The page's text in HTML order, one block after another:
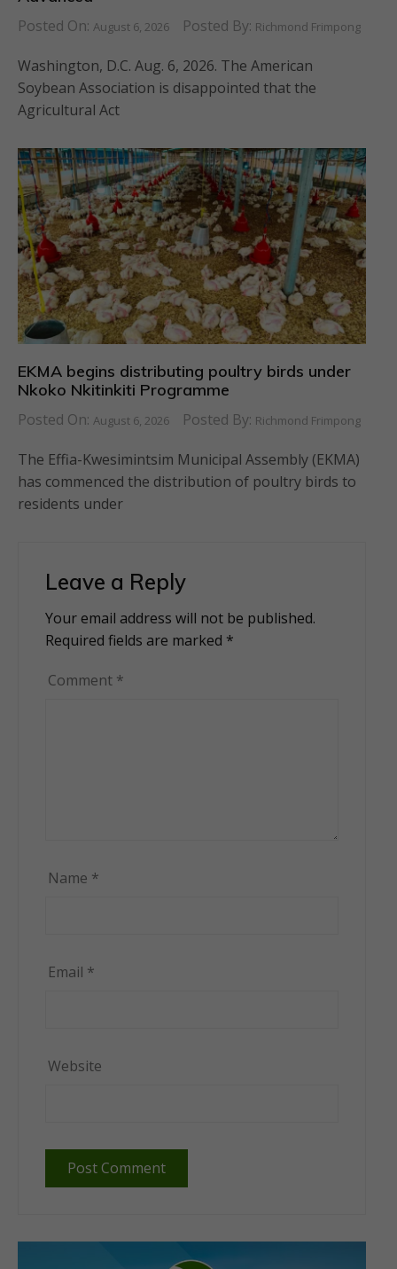
Posted On: August 6, 2026 Posted By: Richmond Frimpong
Washington, D.C. Aug. 6, 2026. The American
Soybean Association is disappointed that the
Agricultural Act
EKMA begins distributing poultry birds under
Nkoko Nkitinkiti Programme
Posted On: August 6, 2026 Posted By: Richmond Frimpong
The Effia-Kwesimintsim Municipal Assembly (EKMA)
has commenced the distribution of poultry birds to
residents under
Leave a Reply
Your email address will not be published.
Required fields are marked *
Comment *
Name *
Email *
Website
Alternative: